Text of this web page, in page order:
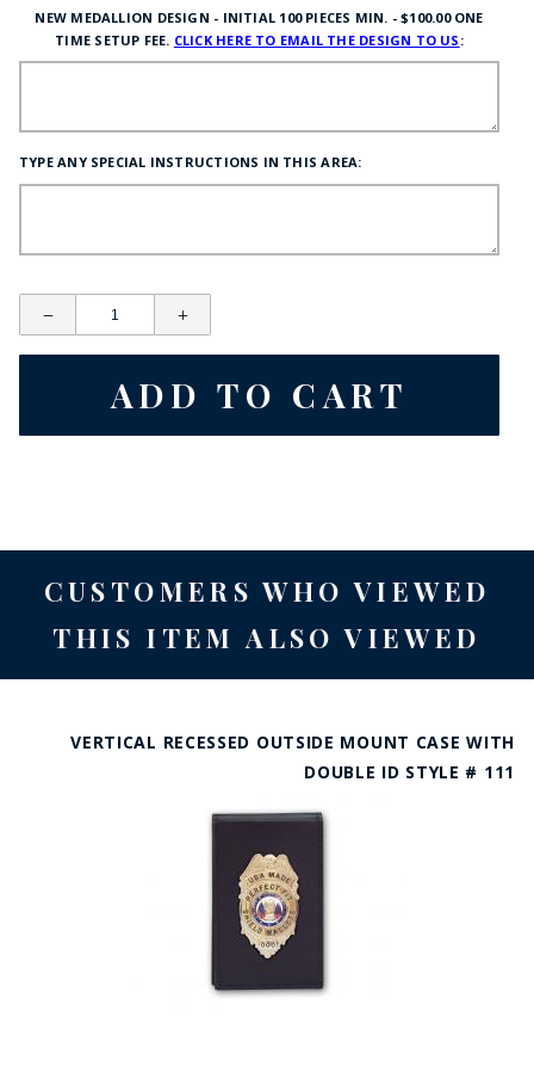
NEW MEDALLION DESIGN - INITIAL 100 PIECES MIN. - $100.00 ONE
TIME SETUP FEE. CLICK HERE TO EMAIL THE DESIGN TO US :
TYPE ANY SPECIAL INSTRUCTIONS IN THIS AREA:
CUSTOMERS WHO VIEWED
THIS ITEM ALSO VIEWED
VERTICAL RECESSED OUTSIDE MOUNT CASE WITH
DOUBLE ID STYLE # 111